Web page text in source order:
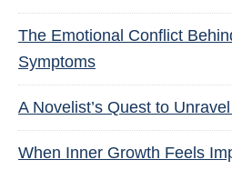
The Emotional Conflict
Symptoms
A Novelist’s Quest to
When Inner Growth Feels